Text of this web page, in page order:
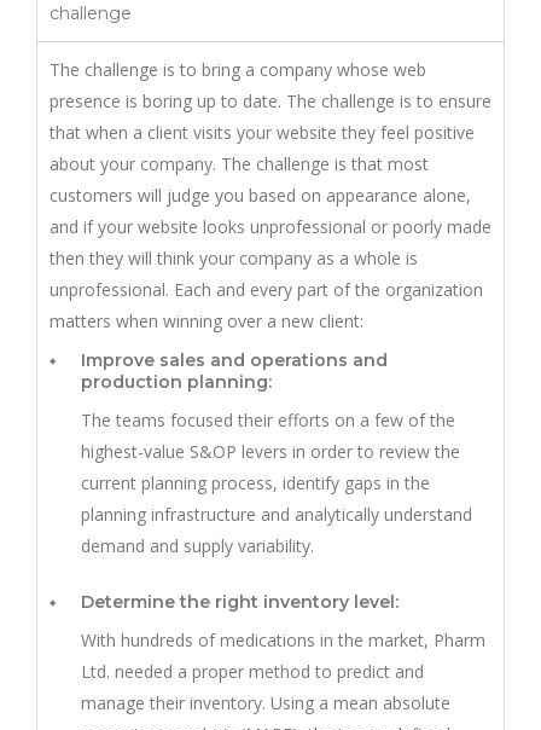
challenge
The challenge is to bring a company whose web
presence is boring up to date. The challenge is to ensure
that when a client visits your website they feel positive
about your company. The challenge is that most
customers will judge you based on appearance alone,
and if your website looks unprofessional or poorly made
then they will think your company as a whole is
unprofessional. Each and every part of the organization
matters when winning over a new client:
Improve sales and operations and
production planning:
The teams focused their efforts on a few of the
highest-value S&OP levers in order to review the
current planning process, identify gaps in the
planning infrastructure and analytically understand
demand and supply variability.
Determine the right inventory level:
With hundreds of medications in the market, Pharm
Ltd. needed a proper method to predict and
manage their inventory. Using a mean absolute